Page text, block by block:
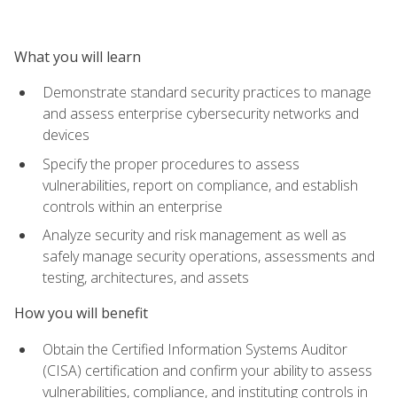
What you will learn
Demonstrate standard security practices to manage
and assess enterprise cybersecurity networks and
devices
Specify the proper procedures to assess
vulnerabilities, report on compliance, and establish
controls within an enterprise
Analyze security and risk management as well as
safely manage security operations, assessments and
testing, architectures, and assets
How you will benefit
Obtain the Certified Information Systems Auditor
(CISA) certification and confirm your ability to assess
vulnerabilities, compliance, and instituting controls in